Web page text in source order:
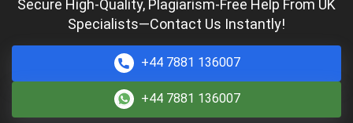
Secure High-Quality, Plagiarism-Free Help From UK
Specialists—Contact Us Instantly!
+44 7881 136007
+44 7881 136007